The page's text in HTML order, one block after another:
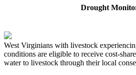
Drought
West Virginians with livestock
conditions are eligible to receive cost-
water to livestock through their local